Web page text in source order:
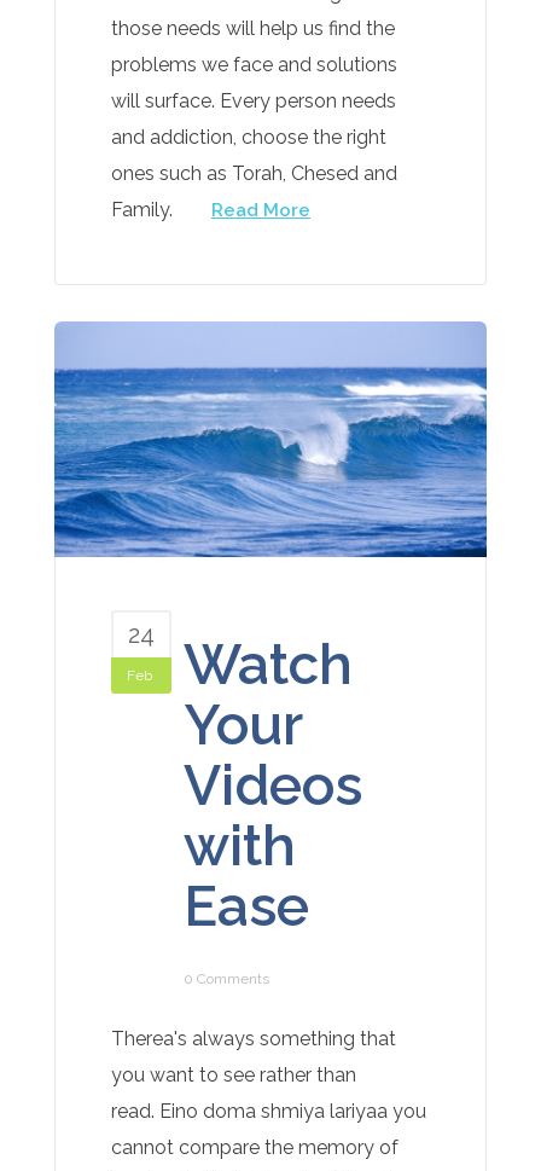
those needs will help us find the
problems we face and solutions
will surface. Every person needs
and addiction, choose the right
ones such as Torah, Chesed and
Family.
Read More
24
Feb
Watch
Your
Videos
with
Ease
0 Comments
Therea's always something that
you want to see rather than
read. Eino doma shmiya lariyaa you
cannot compare the memory of